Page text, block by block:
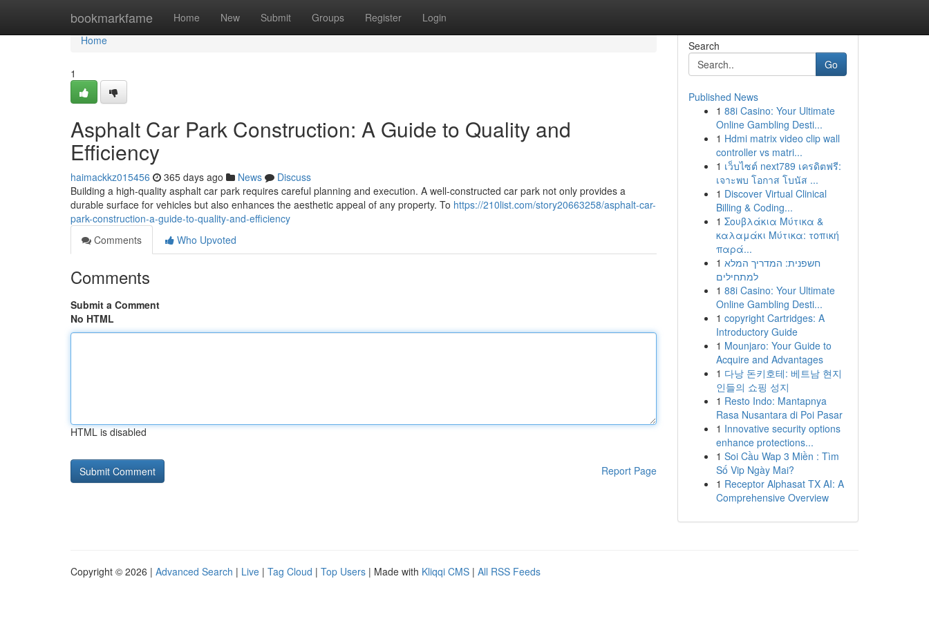
bookmarkfame Home New Submit Groups Register Login
Home
Home
1
Asphalt Car Park Construction: A Guide to Quality and
Efficiency
haimackkz015456 365 days ago News
Discuss
Building a high-quality asphalt car park requires careful planning and execution. A well-constructed car park not only provides a
durable surface for vehicles but also enhances the aesthetic appeal of any property. To https://210list.com/story20663258/asphalt-car-
park-construction-a-guide-to-quality-and-efficiency
Comments
Who Upvoted
Comments
Submit a Comment
No HTML
HTML is disabled
Report Page
Search
Go
Published News
1 88i Casino: Your Ultimate
Online Gambling Desti...
1 Hdmi matrix video clip wall
controller vs matri...
1 เว็บไซต์ next789 เครดิตฟรี:
เจาะพบ โอกาส โบนัส ...
1 Discover Virtual Clinical
Billing & Coding...
1 Σουβλάκια Μύτικα &
καλαμάκι Μύτικα: τοπική
παρά...
1 חשפנית: המדריך המלא
למתחילים
1 88i Casino: Your Ultimate
Online Gambling Desti...
1 copyright Cartridges: A
Introductory Guide
1 Mounjaro: Your Guide to
Acquire and Advantages
1 다낭 돈키호테: 베트남 현지
인들의 쇼핑 성지
1 Resto Indo: Mantapnya
Rasa Nusantara di Poi Pasar
1 Innovative security options
enhance protections...
1 Soi Cầu Wap 3 Miền : Tìm
Số Vip Ngày Mai?
1 Receptor Alphasat TX AI: A
Comprehensive Overview
Copyright © 2026 | Advanced Search | Live | Tag Cloud | Top Users | Made with Kliqqi CMS | All RSS Feeds